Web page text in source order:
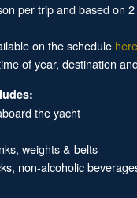
per trip and based on
on the schedule here
of year, destination
the yacht
weights & belts
non-alcoholic